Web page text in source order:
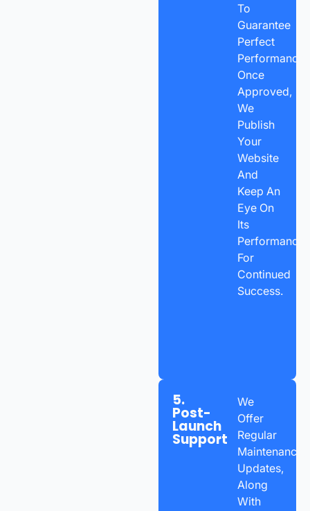
To
Guarantee
Perfect
Performance.
Once
Approved,
We
Publish
Your
Website
And
Keep An
Eye On
Its
Performance
For
Continued
Success.
5.
Post-
Launch
Support
We
Offer
Regular
Maintenance,
Updates,
Along
With